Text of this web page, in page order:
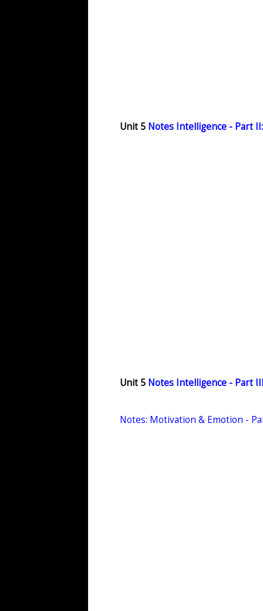
Unit 5Notes Intelligence - Part
Unit 5Notes Intelligence - Part
Notes: Motivation & Emotion -